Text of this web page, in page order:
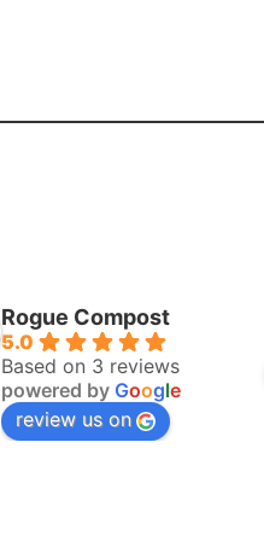
Rogue Compost
5.0
Based on 3 reviews
powered by Google
review us on